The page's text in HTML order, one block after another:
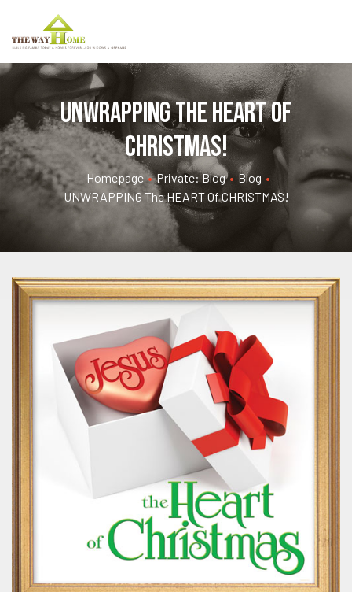
UNWRAPPING the HEART of
CHRISTMAS!
Homepage • Private: Blog • Blog •
UNWRAPPING The HEART Of CHRISTMAS!